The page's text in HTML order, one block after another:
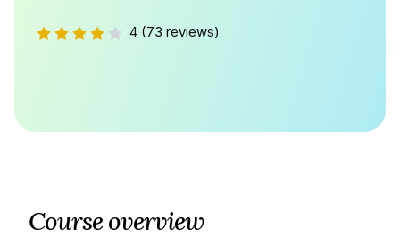
4 (73 reviews)
Course overview